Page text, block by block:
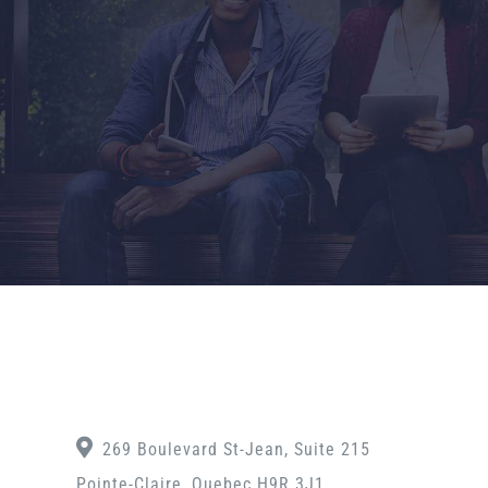
269 Boulevard St-Jean, Suite 215